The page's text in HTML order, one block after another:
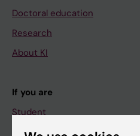
Doctoral education
Research
About KI
If you are
Student
Staff